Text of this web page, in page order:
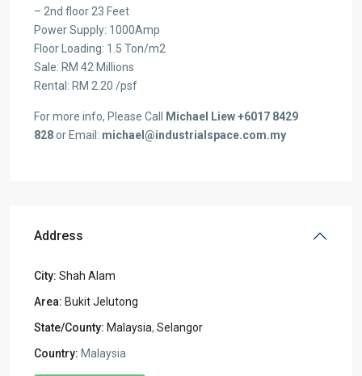
– 2nd floor 23 Feet
Power Supply: 1000Amp
Floor Loading: 1.5 Ton/m2
Sale: RM 42 Millions
Rental: RM 2.20 /psf
For more info, Please Call
Michael Liew +6017 8429
828or Email: michael@industrialspace.com.my
Address
City: Shah Alam
Area: Bukit Jelutong
State/County: Malaysia, Selangor
Country: Malaysia